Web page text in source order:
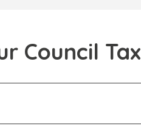
Council Tax